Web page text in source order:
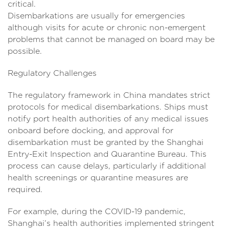
Disembarkations are usually for emergencies
although visits for acute or chronic non-emergent
problems that cannot be managed on board may be
possible.
Regulatory Challenges
The regulatory framework in China mandates strict
protocols for medical disembarkations. Ships must
notify port health authorities of any medical issues
onboard before docking, and approval for
disembarkation must be granted by the Shanghai
Entry-Exit Inspection and Quarantine Bureau. This
process can cause delays, particularly if additional
health screenings or quarantine measures are
required.
For example, during the COVID-19 pandemic,
Shanghai’s health authorities implemented stringent